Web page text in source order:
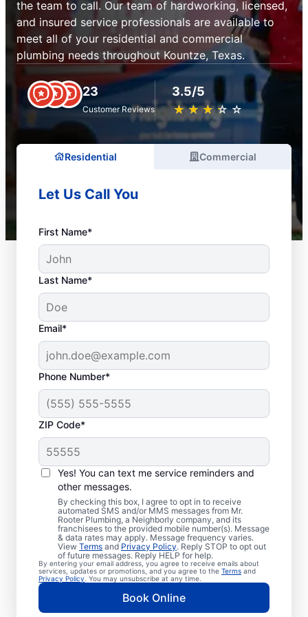
the team to call. Our team of hardworking, licensed,
and insured service professionals are available to
meet all of your residential and commercial
plumbing needs throughout Kountze, Texas.
23
Customer Reviews
3.5/5
★ ★ ★ ★ ★
☆ ☆ ☆ ☆ ☆
Residential Commercial
Let Us Call You
First Name*
Last Name*
Email*
Phone Number*
ZIP Code*
Yes! You can text me service reminders and
other messages.
By checking this box, I agree to opt in to receive
automated SMS and/or MMS messages from Mr.
Rooter Plumbing, a Neighborly company, and its
franchisees to the provided mobile number(s). Message
& data rates may apply. Message frequency varies.
View Terms and Privacy Policy. Reply STOP to opt out
of future messages. Reply HELP for help.
By entering your email address, you agree to receive emails about
services, updates or promotions, and you agree to the Terms and
Privacy Policy . You may unsubscribe at any time.
Book Online
Trusted Plumbers in
Kountze, Texas
Businesses and homeowners in Kountze can
always access the plumbing services they
need thanks to Mr. Rooter Plumbing®. We
proudly operate throughout Kountze,
ensuring our customers can access all the
plumbing services they need for
comfortable everyday living and business.